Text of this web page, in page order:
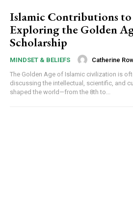
Islamic Contributions
Exploring the Golden
Scholarship
MINDSET & BELIEFS Catherine
The Golden Age of Islamic civilization is
discussing the intellectual, scientific, and
shaped the world—from the 8th to...